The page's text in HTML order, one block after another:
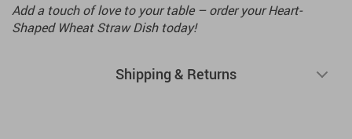
Add a touch of love to your table – order your Heart-
Shaped Wheat Straw Dish today!
Shipping & Returns